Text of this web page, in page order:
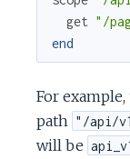
get "/
end
For
path "/api/
will be